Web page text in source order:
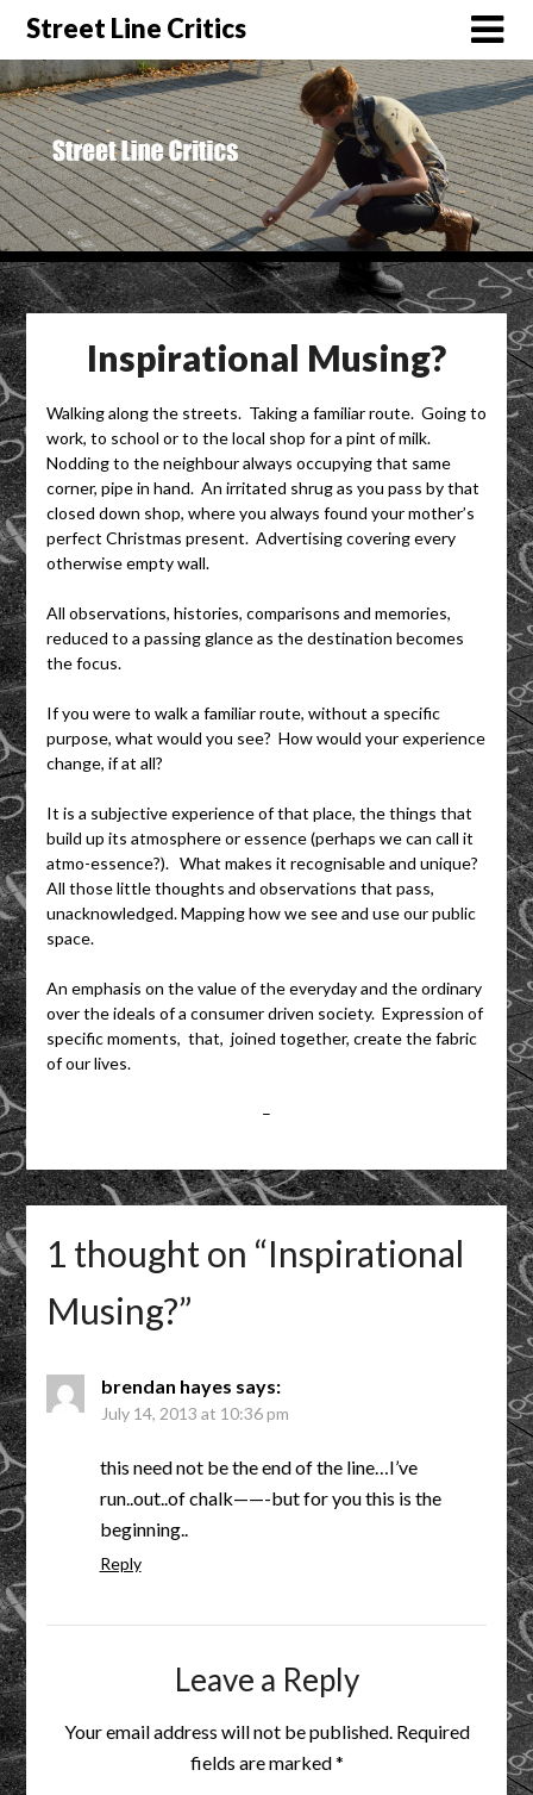
Street Line Critics
Inspirational Musing?
Walking along the streets. Taking a familiar route. Going to
work, to school or to the local shop for a pint of milk.
Nodding to the neighbour always occupying that same
corner, pipe in hand. An irritated shrug as you pass by that
closed down shop, where you always found your mother’s
perfect Christmas present. Advertising covering every
otherwise empty wall.
All observations, histories, comparisons and memories,
reduced to a passing glance as the destination becomes
the focus.
If you were to walk a familiar route, without a specific
purpose, what would you see? How would your experience
change, if at all?
It is a subjective experience of that place, the things that
build up its atmosphere or essence (perhaps we can call it
atmo-essence?). What makes it recognisable and unique?
All those little thoughts and observations that pass,
unacknowledged. Mapping how we see and use our public
space.
An emphasis on the value of the everyday and the ordinary
over the ideals of a consumer driven society. Expression of
specific moments, that, joined together, create the fabric
of our lives.
–
1 thought on “Inspirational
Musing?”
brendan hayes says:
July 14, 2013 at 10:36 pm
this need not be the end of the line…I’ve
run..out..of chalk——-but for you this is the
beginning..
Reply
Leave a Reply
Your email address will not be published. Required
fields are marked*